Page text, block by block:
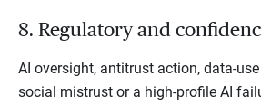
8. Regulatory and
AI oversight, antitrust action, data-
social mistrust or a high-profile AI